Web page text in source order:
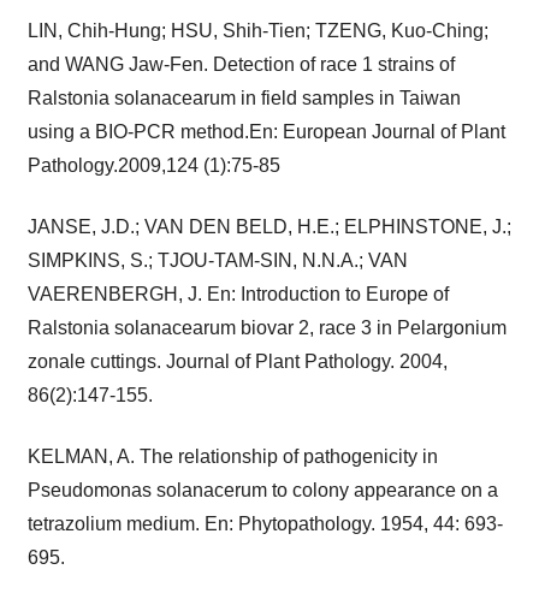
LIN, Chih-Hung; HSU, Shih-Tien; TZENG, Kuo-Ching;
and WANG Jaw-Fen. Detection of race 1 strains of
Ralstonia solanacearum in field samples in Taiwan
using a BIO-PCR method.En: European Journal of Plant
Pathology.2009,124 (1):75-85
JANSE, J.D.; VAN DEN BELD, H.E.; ELPHINSTONE, J.;
SIMPKINS, S.; TJOU-TAM-SIN, N.N.A.; VAN
VAERENBERGH, J. En: Introduction to Europe of
Ralstonia solanacearum biovar 2, race 3 in Pelargonium
zonale cuttings. Journal of Plant Pathology. 2004,
86(2):147-155.
KELMAN, A. The relationship of pathogenicity in
Pseudomonas solanacerum to colony appearance on a
tetrazolium medium. En: Phytopathology. 1954, 44: 693-
695.